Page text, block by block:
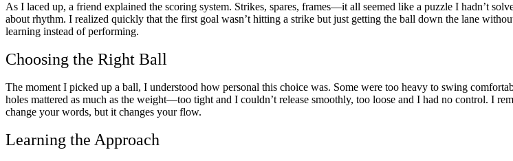
As I laced up, a friend explained the scoring system. Strikes, spares, frames—it all seemed like a puzzle I hadn’t
about rhythm. I realized quickly that the first goal wasn’t hitting a strike but just getting the ball down the lane
learning instead of performing.
Choosing the Right Ball
The moment I picked up a ball, I understood how personal this choice was. Some were too heavy to swing
holes mattered as much as the weight—too tight and I couldn’t release smoothly, too loose and I had no control. I
change your words, but it changes your flow.
Learning the Approach